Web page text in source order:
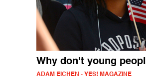
Why don't young
ADAM EICHEN - YES! MAGAZINE